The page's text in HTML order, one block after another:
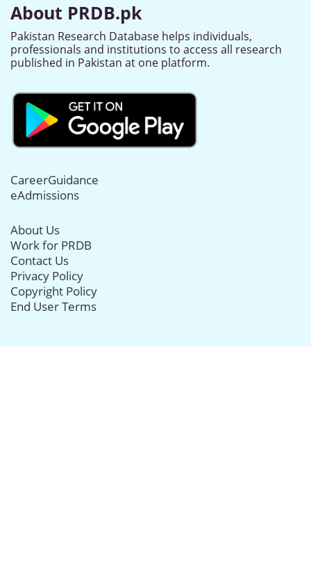
About PRDB.pk
Pakistan Research Database helps individuals,
professionals and institutions to access all research
published in Pakistan at one platform.
CareerGuidance
eAdmissions
About Us
Work for PRDB
Contact Us
Privacy Policy
Copyright Policy
End User Terms